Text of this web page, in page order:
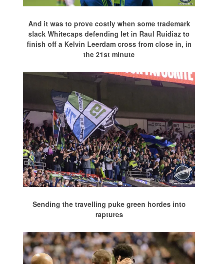
And it was to prove costly when some trademark
slack Whitecaps defending let in Raul Ruidiaz to
finish off a Kelvin Leerdam cross from close in, in
the 21st minute
Sending the travelling puke green hordes into
raptures